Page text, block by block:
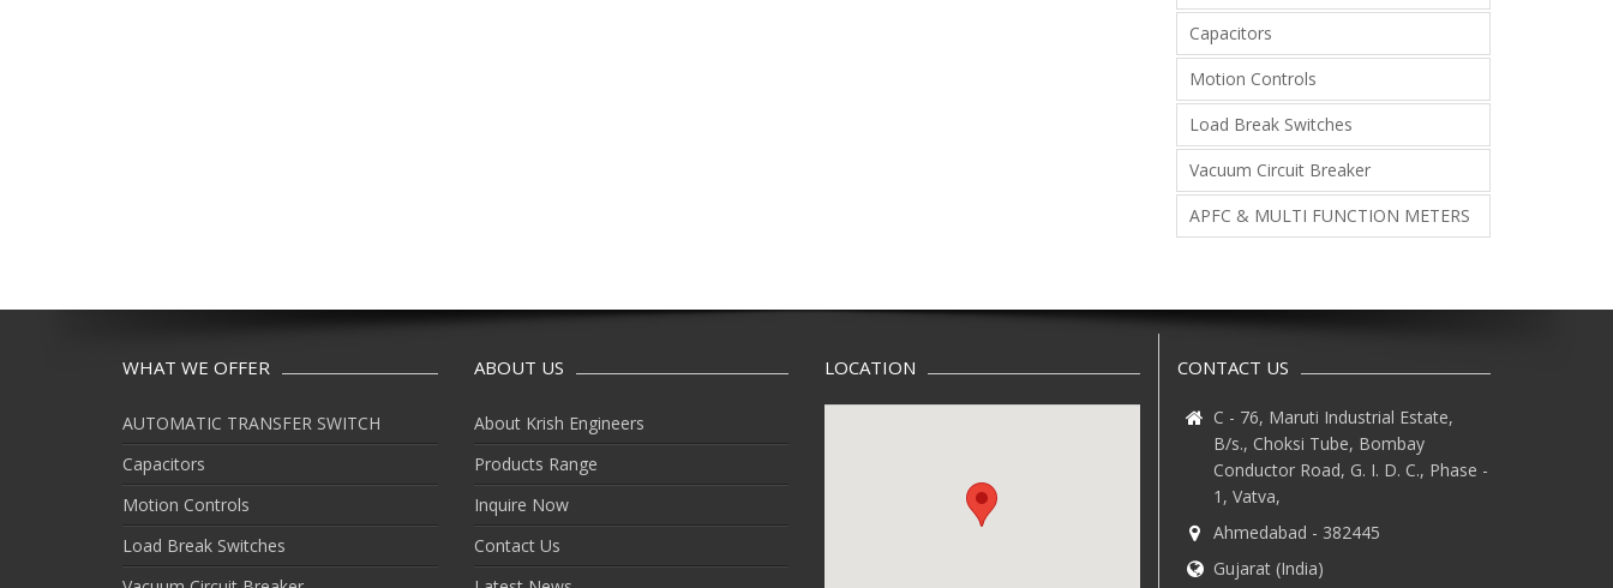
Capacitors
Motion Controls
Load Break Switches
Vacuum Circuit Breaker
APFC & MULTI FUNCTION METERS
WHAT WE OFFER
AUTOMATIC TRANSFER SWITCH
Capacitors
Motion Controls
Load Break Switches
ABOUT US
About Krish Engineers
Products Range
Inquire Now
Contact Us
LOCATION CONTACT US
C - 76, Maruti Industrial Estate,
B/s., Choksi Tube, Bombay
Conductor Road, G. I. D. C., Phase -
1, Vatva,
Ahmedabad - 382445
Gujarat (India)